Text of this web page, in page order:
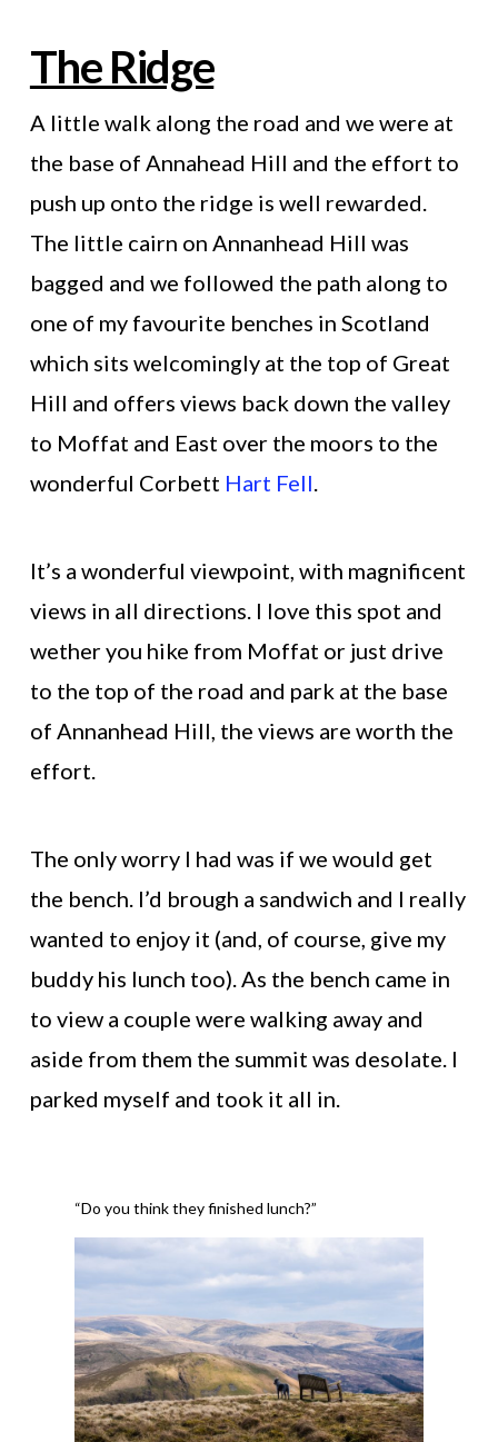
The Ridge
A little walk along the road and we were at
the base of Annahead Hill and the effort to
push up onto the ridge is well rewarded.
The little cairn on Annanhead Hill was
bagged and we followed the path along to
one of my favourite benches in Scotland
which sits welcomingly at the top of Great
Hill and offers views back down the valley
to Moffat and East over the moors to the
wonderful Corbett Hart Fell.
It’s a wonderful viewpoint, with magnificent
views in all directions. I love this spot and
wether you hike from Moffat or just drive
to the top of the road and park at the base
of Annanhead Hill, the views are worth the
effort.
The only worry I had was if we would get
the bench. I’d brough a sandwich and I really
wanted to enjoy it (and, of course, give my
buddy his lunch too). As the bench came in
to view a couple were walking away and
aside from them the summit was desolate. I
parked myself and took it all in.
“Do you think they finished lunch?”